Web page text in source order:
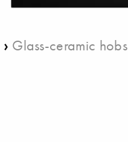
› Glass-ceramic hobs